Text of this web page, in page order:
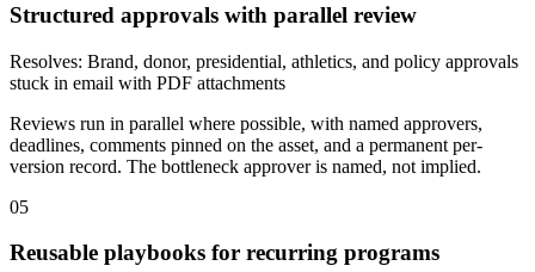
Structured approvals with parallel review
Resolves: Brand, donor, presidential, athletics, and policy approvals
stuck in email with PDF attachments
Reviews run in parallel where possible, with named approvers,
deadlines, comments pinned on the asset, and a permanent per-
version record. The bottleneck approver is named, not implied.
05
Reusable playbooks for recurring programs